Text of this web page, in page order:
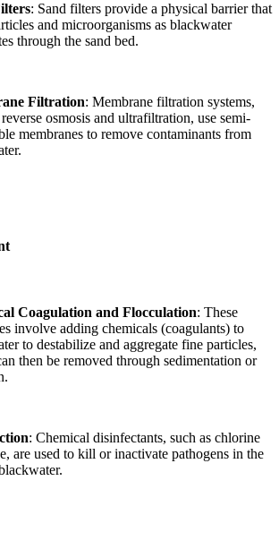
: Sand filters provide a physical barrier that
and microorganisms as blackwater
through the sand bed.
Filtration: Membrane filtration systems,
reverse osmosis and ultrafiltration, use semi-
membranes to remove contaminants from
Coagulation and Flocculation: These
involve adding chemicals (coagulants) to
to destabilize and aggregate fine particles,
then be removed through sedimentation or
: Chemical disinfectants, such as chlorine
are used to kill or inactivate pathogens in the